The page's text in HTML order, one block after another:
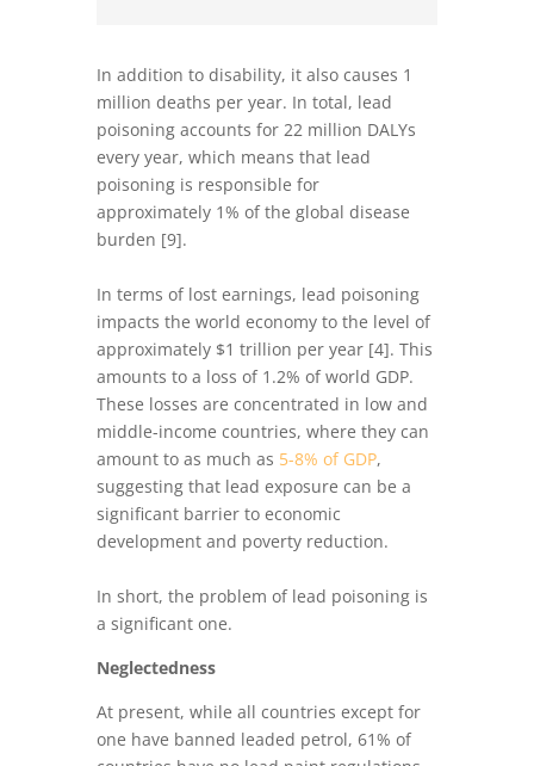
In addition to disability, it also causes 1
million deaths per year. In total, lead
poisoning accounts for 22 million DALYs
every year, which means that lead
poisoning is responsible for
approximately 1% of the global disease
burden [9].
In terms of lost earnings, lead poisoning
impacts the world economy to the level of
approximately $1 trillion per year [4]. This
amounts to a loss of 1.2% of world GDP.
These losses are concentrated in low and
middle-income countries, where they can
amount to as much as 5-8% of GDP,
suggesting that lead exposure can be a
significant barrier to economic
development and poverty reduction.
In short, the problem of lead poisoning is
a significant one.
Neglectedness
At present, while all countries except for
one have banned leaded petrol, 61% of